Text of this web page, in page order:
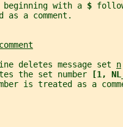
beginning with a
$
as a comment.
comment
deletes message set
n
the set number [1,
is treated as a